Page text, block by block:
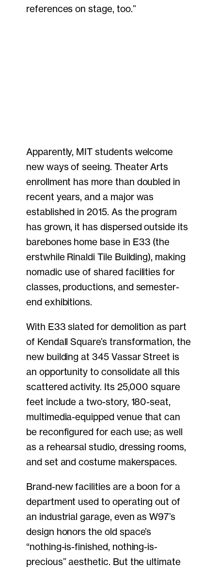
references on stage, too.”
Apparently, MIT students welcome
new ways of seeing. Theater Arts
enrollment has more than doubled in
recent years, and a major was
established in 2015. As the program
has grown, it has dispersed outside its
barebones home base in E33 (the
erstwhile Rinaldi Tile Building), making
nomadic use of shared facilities for
classes, productions, and semester-
end exhibitions.
With E33 slated for demolition as part
of Kendall Square’s transformation, the
new building at 345 Vassar Street is
an opportunity to consolidate all this
scattered activity. Its 25,000 square
feet include a two-story, 180-seat,
multimedia-equipped venue that can
be reconfigured for each use; as well
as a rehearsal studio, dressing rooms,
and set and costume makerspaces.
Brand-new facilities are a boon for a
department used to operating out of
an industrial garage, even as W97’s
design honors the old space’s
“nothing-is-finished, nothing-is-
precious” aesthetic. But the ultimate